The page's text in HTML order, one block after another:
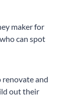
maker for
can spot
and
out their